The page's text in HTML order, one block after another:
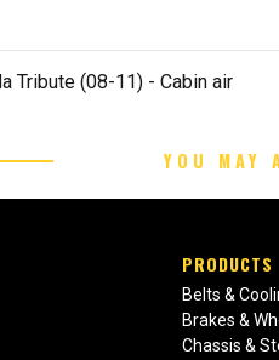
Tribute (08-11) - Cabin air
YOU MAY
PRODUCTS
Belts &
Brakes &
Chassis &